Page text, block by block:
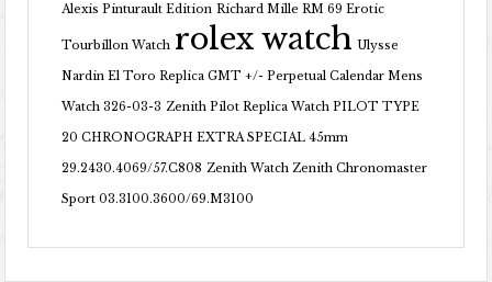
Alexis Pinturault Edition Richard Mille RM 69 Erotic
Tourbillon Watch rolex watch Ulysse
Nardin El Toro Replica GMT +/- Perpetual Calendar Mens
Watch 326-03-3 Zenith Pilot Replica Watch PILOT TYPE
20 CHRONOGRAPH EXTRA SPECIAL 45mm
29.2430.4069/57.C808 Zenith Watch Zenith Chronomaster
Sport 03.3100.3600/69.M3100